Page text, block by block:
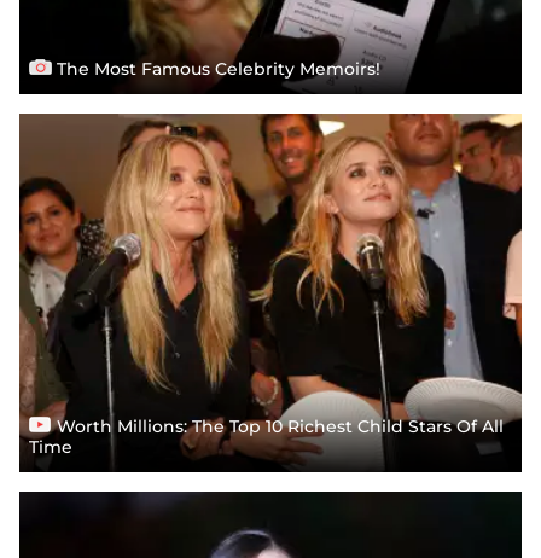
The Most Famous Celebrity Memoirs!
Worth Millions: The Top 10 Richest Child Stars Of All
Time